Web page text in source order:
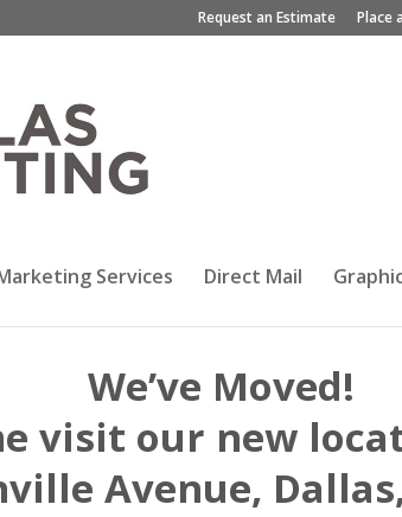
Request an Estimate Place
Services Direct Mail
We’ve Moved!
visit our new
Avenue,